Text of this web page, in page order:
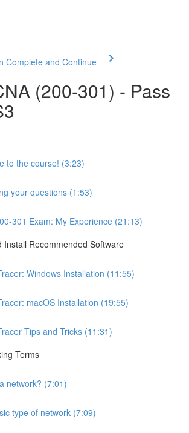
Complete and Continue
(200-301) - Pass
to the course! (3:23)
your questions (1:53)
301 Exam: My Experience (21:13)
Install Recommended Software
Windows Installation (11:55)
macOS Installation (19:55)
Tips and Tricks (11:31)
Terms
network? (7:01)
type of network (7:09)